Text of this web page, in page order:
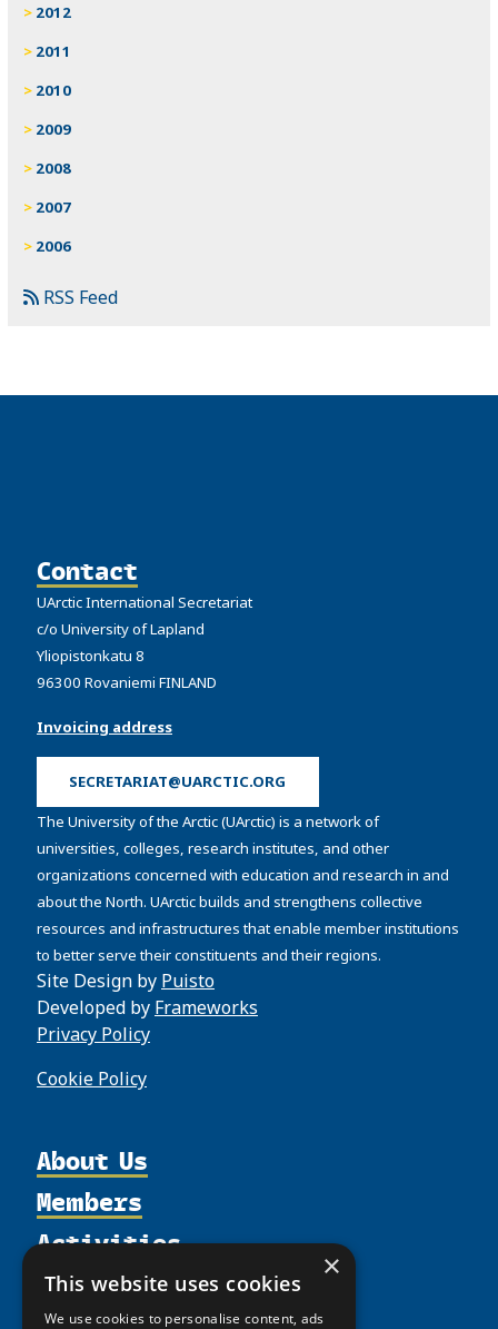
2012
2011
2010
2009
2008
2007
2006
RSS Feed
Contact
UArctic International Secretariat
c/o University of Lapland
Yliopistonkatu 8
96300 Rovaniemi FINLAND
Invoicing address
SECRETARIAT@UARCTIC.ORG
The University of the Arctic (UArctic) is a network of
universities, colleges, research institutes, and other
organizations concerned with education and research in and
about the North. UArctic builds and strengthens collective
resources and infrastructures that enable member institutions
to better serve their constituents and their regions.
Site Design by Puisto
Developed by Frameworks
Privacy Policy
Cookie Policy
About Us
Organization
Partnerships
Supporters
Members
Member Profiles
Join
Participate
Activities
Thematic Networks and Institutes
north2north
Resources
Publications
×
This website uses cookies
We use cookies to personalise content, ads